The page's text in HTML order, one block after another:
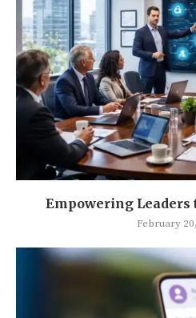
Empowering Leaders
February